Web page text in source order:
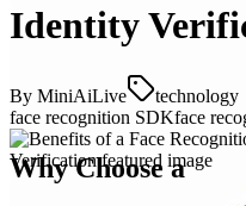
Identity
By MiniAiLive
technology
face recognition SDKface
Why Choose a